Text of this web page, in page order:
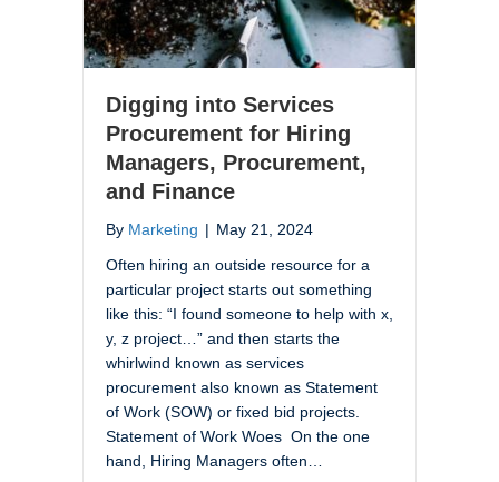
Digging into Services
Procurement for Hiring
Managers, Procurement,
and Finance
By Marketing | May 21, 2024
Often hiring an outside resource for a
particular project starts out something
like this: “I found someone to help with x,
y, z project…” and then starts the
whirlwind known as services
procurement also known as Statement
of Work (SOW) or fixed bid projects.
Statement of Work Woes On the one
hand, Hiring Managers often…